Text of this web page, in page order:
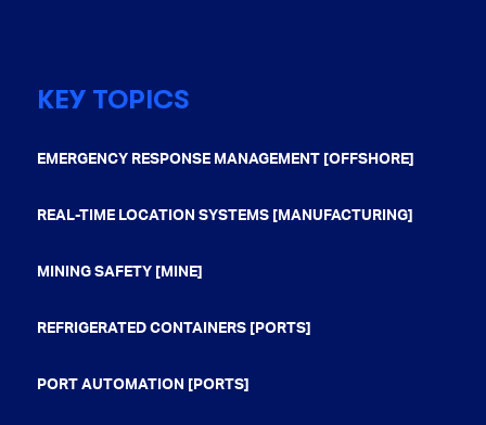
KEY TOPICS
EMERGENCY RESPONSE MANAGEMENT [OFFSHORE]
REAL-TIME LOCATION SYSTEMS [MANUFACTURING]
MINING SAFETY [MINE]
REFRIGERATED CONTAINERS [PORTS]
PORT AUTOMATION [PORTS]